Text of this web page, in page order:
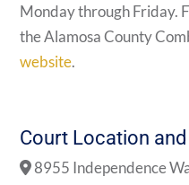
Monday through Friday.
the Alamosa County
website.
Court Location
8955 Independence